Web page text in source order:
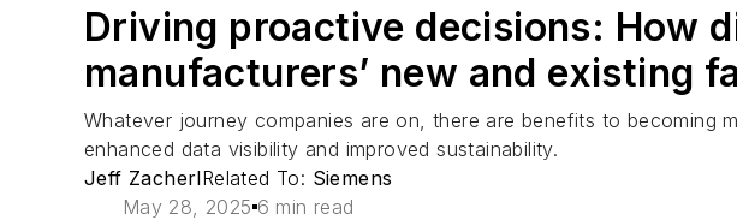
Driving proactive decisions: How
manufacturers’ new and existing
Whatever journey companies are on, there are benefits to becoming
enhanced data visibility and improved sustainability.
Jeff ZacherlRelated To: Siemens
May 28, 2025 6 min read